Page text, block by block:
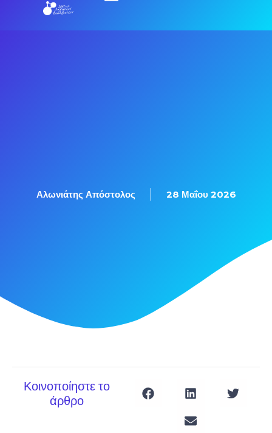
Αλωνιάτης Απόστολος 28 Μαΐου 2026
Κοινοποίηστε το
άρθρο